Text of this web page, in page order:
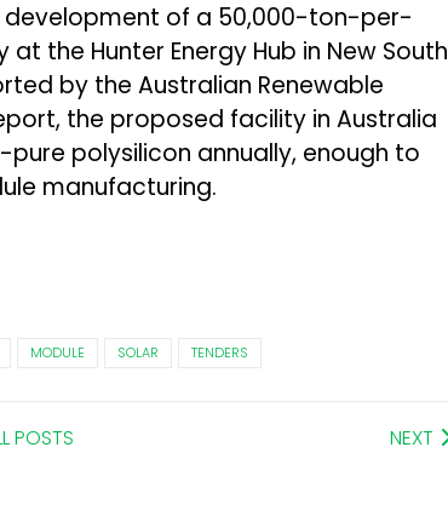
of a 50,000-ton-per-
the Hunter Energy Hub in New South
by the Australian Renewable
the proposed facility in Australia
polysilicon annually, enough to
manufacturing.
MODULE SOLAR TENDERS
POSTS NEXT